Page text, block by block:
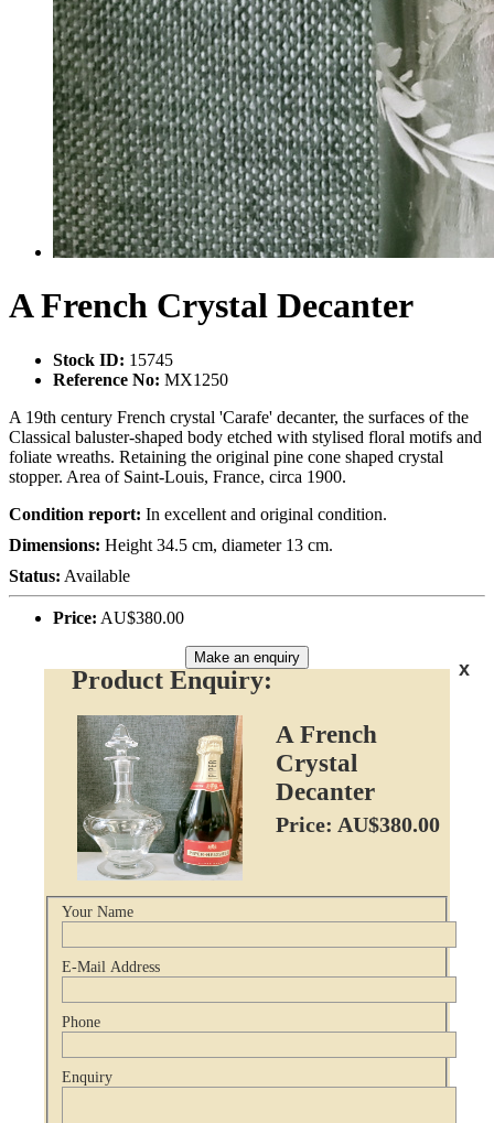
A French Crystal Decanter
Stock ID: 15745
Reference No: MX1250
A 19th century French crystal 'Carafe' decanter, the surfaces of the
Classical baluster-shaped body etched with stylised floral motifs and
foliate wreaths. Retaining the original pine cone shaped crystal
stopper. Area of Saint-Louis, France, circa 1900.
Condition report: In excellent and original condition.
Dimensions: Height 34.5 cm, diameter 13 cm.
Status: Available
Price: AU$380.00
Make an enquiry
x
Product Enquiry:
A French
Crystal
Decanter
Price: AU$380.00
Your Name
E-Mail Address
Phone
Enquiry